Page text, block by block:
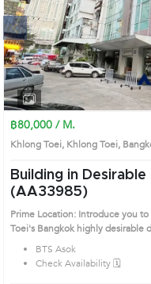
฿80,000 / M.
Khlong Toei, Khlong Toei,
Building in
(AA33985)
Prime Location: Introduce you
Toei's Bangkok highly
BTS Asok
Check Availability 🗓️